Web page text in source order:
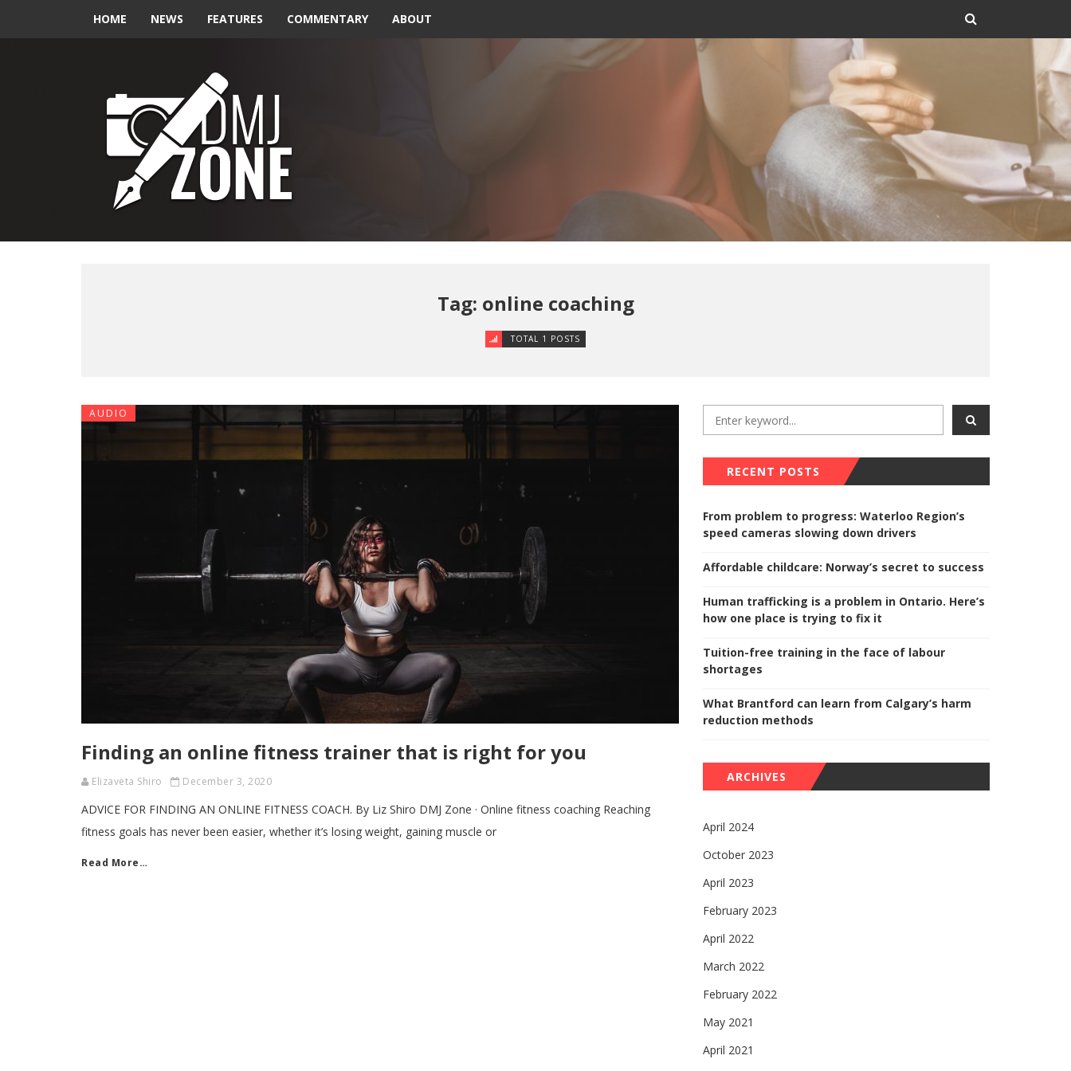
HOME NEWS FEATURES COMMENTARY ABOUT
Tag: online coaching
TOTAL 1 POSTS
AUDIO
Finding an online fitness trainer that is right for you
Elizaveta Shiro December 3, 2020
ADVICE FOR FINDING AN ONLINE FITNESS COACH. By Liz Shiro DMJ Zone · Online fitness coaching Reaching
fitness goals has never been easier, whether it’s losing weight, gaining muscle or
Read More…
RECENT POSTS
From problem to progress: Waterloo Region’s
speed cameras slowing down drivers
Affordable childcare: Norway’s secret to success
Human trafficking is a problem in Ontario. Here’s
how one place is trying to fix it
Tuition-free training in the face of labour
shortages
What Brantford can learn from Calgary’s harm
reduction methods
ARCHIVES
April 2024
October 2023
April 2023
February 2023
April 2022
March 2022
February 2022
May 2021
April 2021